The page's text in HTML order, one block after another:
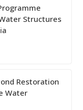
Structures
Restoration
Water